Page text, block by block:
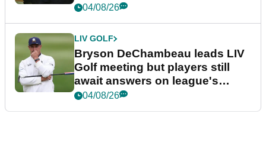
04/08/26
LIV GOLF
Bryson DeChambeau leads LIV
Golf meeting but players still
await answers on league's
future
04/08/26